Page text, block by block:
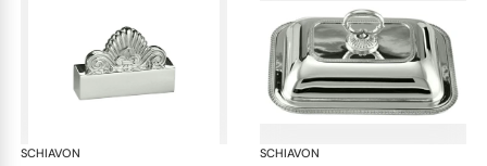
SCHIAVON
Impero accessories
SCHIAVON